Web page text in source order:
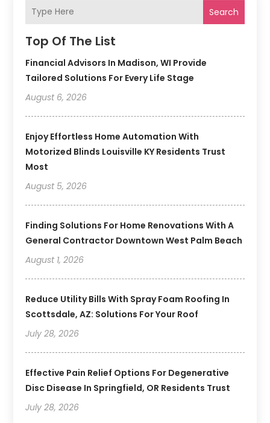
Search
Top Of The List
Financial Advisors In Madison, WI Provide
Tailored Solutions For Every Life Stage
August 6, 2026
Enjoy Effortless Home Automation With
Motorized Blinds Louisville KY Residents Trust
Most
August 5, 2026
Finding Solutions For Home Renovations With A
General Contractor Downtown West Palm Beach
August 1, 2026
Reduce Utility Bills With Spray Foam Roofing In
Scottsdale, AZ: Solutions For Your Roof
July 28, 2026
Effective Pain Relief Options For Degenerative
Disc Disease In Springfield, OR Residents Trust
July 28, 2026